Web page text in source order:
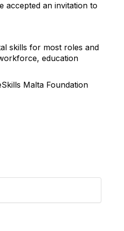
accepted an invitation to
skills for most roles and
education
Malta Foundation